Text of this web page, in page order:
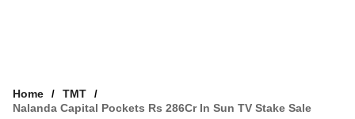
Home
TMT
Nalanda Capital Pockets Rs 286Cr In Sun TV Stake Sale